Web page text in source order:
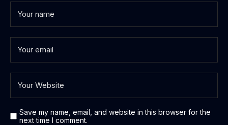
Save my name, email, and website in this browser for the
next time I comment.